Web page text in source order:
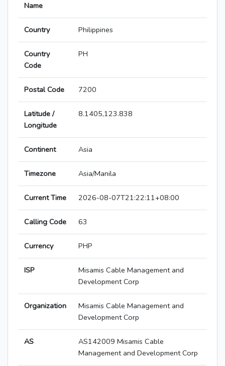
Name
Country Philippines
Country
Code
PH
Postal Code 7200
Latitude /
Longitude
8.1405,123.838
Continent Asia
Timezone Asia/Manila
Current Time 2026-08-07T21:22:11+08:00
Calling Code 63
Currency PHP
ISP
Misamis Cable Management and
Development Corp
Organization
Misamis Cable Management and
Development Corp
AS
AS142009 Misamis Cable
Management and Development Corp